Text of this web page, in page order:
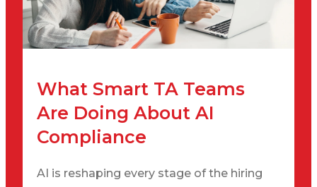
What Smart TA Teams
Are Doing About AI
Compliance
AI is reshaping every stage of the hiring